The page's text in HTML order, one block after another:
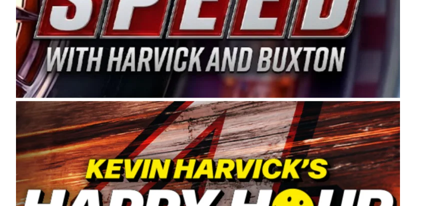
title sponsorship of the CARS Tour West,” said Matt Baker, Vice President of Sales Operations for Spears
Manufacturing Company. “This is a fitting way for Spears Manufacturing to support the passion both Wayne
Connie Spears have had for short-track racing on the West Coast since the 1980s. This series showcases
premier events and provides an opportunity for the talented drivers in the West to reach race fans
the country.” Co-owned by Harvick and Tim Huddleston, the Spears CARS Tour West features multiple racing
divisions, including Super Late Models, Pro Late Models, Limited Late Models and Legend Cars. Four races
on its 2025 schedule before the season concludes at Kevin Harvick’s Kern Raceway on Saturday, Nov. 15. All
events will be live streamed on FloRacing.